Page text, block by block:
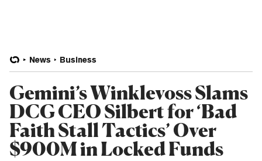
News Business
Gemini’s Winklevoss Slams
DCG CEO Silbert for ‘Bad
Faith Stall Tactics’ Over
$900M in Locked Funds